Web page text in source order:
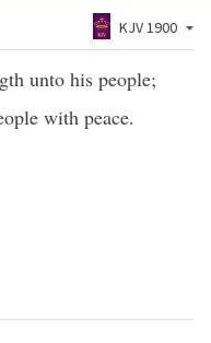
KJV 1900
unto his people;
with peace.